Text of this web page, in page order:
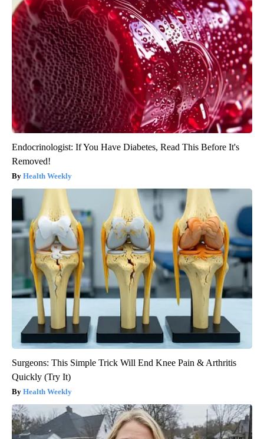
Endocrinologist: If You Have Diabetes, Read This Before It's
Removed!
Health Weekly
Surgeons: This Simple Trick Will End Knee Pain & Arthritis
Quickly (Try It)
Health Weekly